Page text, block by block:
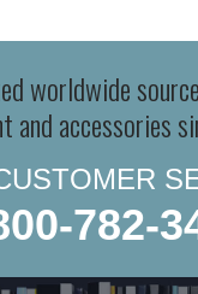
worldwide
and accessories
782-